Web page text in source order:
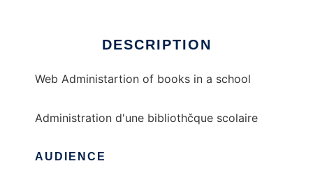
DESCRIPTION
Web Administartion of books in a school
Administration d'une bibliothčque scolaire
AUDIENCE